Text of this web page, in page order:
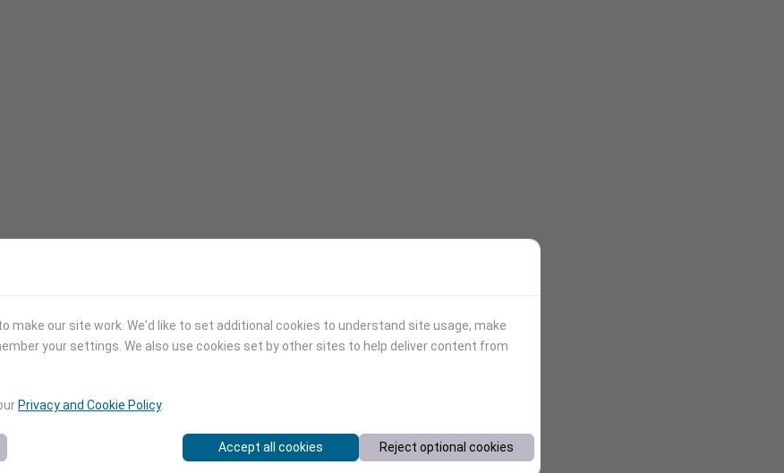
make our site work. We'd like to set additional cookies to understand site usage, make
your settings. We also use cookies set by other sites to help deliver content from
Privacy and Cookie Policy.
Accept all cookies Reject optional cookies